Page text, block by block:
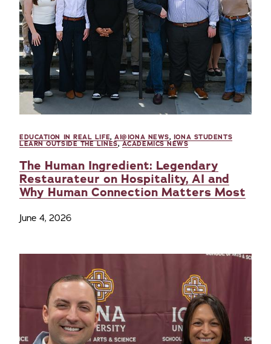
EDUCATION IN REAL LIFE,AI@IONA NEWS, IONA STUDENTS
LEARN OUTSIDE THE LINES,ACADEMICS NEWS
The Human Ingredient: Legendary
Restaurateur on Hospitality, AI and
Why Human Connection Matters Most
June 4, 2026